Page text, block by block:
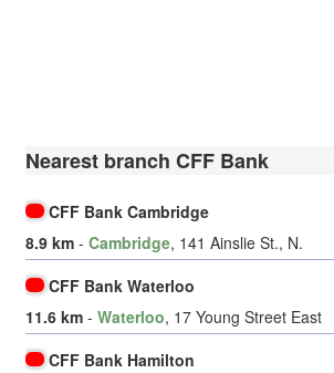
Nearest branch CFF Bank
CFF Bank Cambridge
8.9 km - Cambridge, 141 Ainslie St., N.
CFF Bank Waterloo
11.6 km - Waterloo, 17 Young Street East
CFF Bank Hamilton